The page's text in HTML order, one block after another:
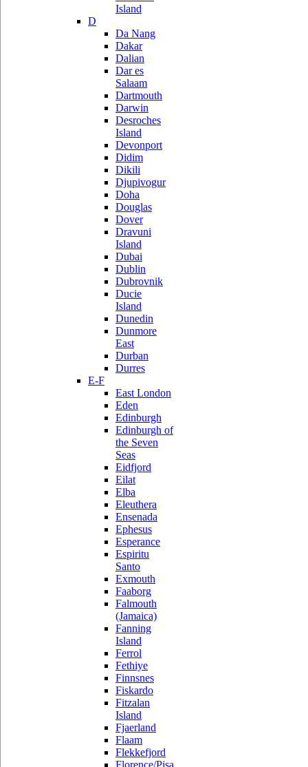
Island
D
Da Nang
Dakar
Dalian
Dar es
Salaam
Dartmouth
Darwin
Desroches
Island
Devonport
Didim
Dikili
Djupivogur
Doha
Douglas
Dover
Dravuni
Island
Dubai
Dublin
Dubrovnik
Ducie
Island
Dunedin
Dunmore
East
Durban
Durres
E-F
East London
Eden
Edinburgh
Edinburgh of
the Seven
Seas
Eidfjord
Eilat
Elba
Eleuthera
Ensenada
Ephesus
Esperance
Espiritu
Santo
Exmouth
Faaborg
Falmouth
(Jamaica)
Fanning
Island
Ferrol
Fethiye
Finnsnes
Fiskardo
Fitzalan
Island
Fjaerland
Flaam
Flekkefjord
Florence/Pisa